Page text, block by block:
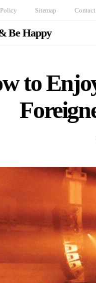
Sitemap
Be Happy
to